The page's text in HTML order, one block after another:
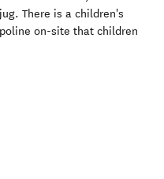
There is a children's
on-site that children